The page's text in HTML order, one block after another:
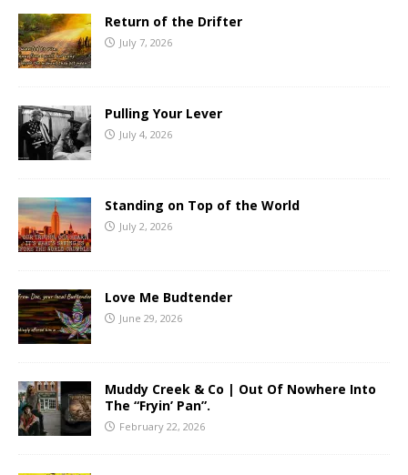
Return of the Drifter
July 7, 2026
Pulling Your Lever
July 4, 2026
Standing on Top of the World
July 2, 2026
Love Me Budtender
June 29, 2026
Muddy Creek & Co | Out Of Nowhere Into
The “Fryin’ Pan”.
February 22, 2026